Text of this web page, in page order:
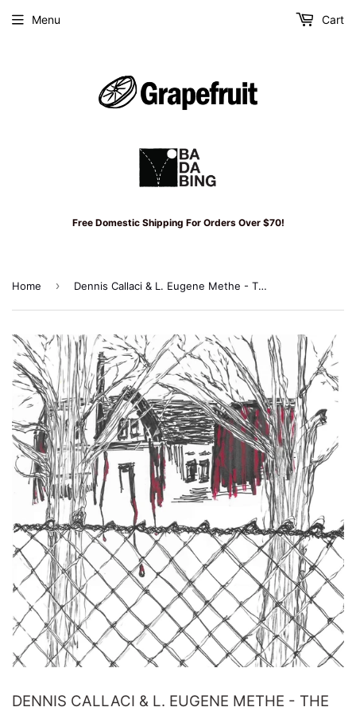
Free Domestic Shipping For Orders Over $70!
Menu Cart
Home › Dennis Callaci & L. Eugene Methe - The Last Chance Lottery LP
DENNIS CALLACI & L. EUGENE METHE - THE